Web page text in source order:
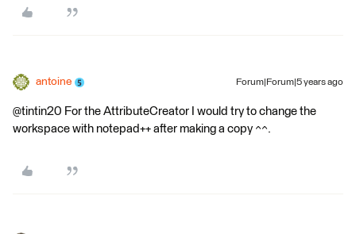
antoine Forum|Forum|5 years ago
@tintin20 For the AttributeCreator I would try to change the
workspace with notepad++ after making a copy ^^.